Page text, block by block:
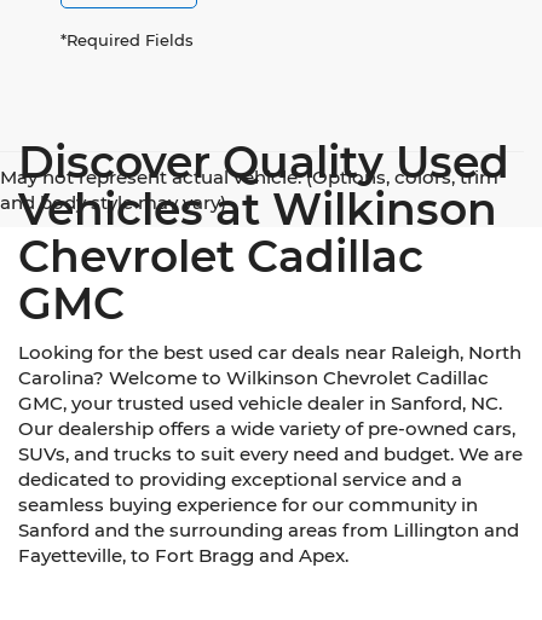
*Required Fields
May not represent actual vehicle. (Options, colors, trim
and body style may vary)
Discover Quality Used
Vehicles at Wilkinson
Chevrolet Cadillac
GMC
Looking for the best used car deals near Raleigh, North
Carolina? Welcome to Wilkinson Chevrolet Cadillac
GMC, your trusted used vehicle dealer in Sanford, NC.
Our dealership offers a wide variety of pre-owned cars,
SUVs, and trucks to suit every need and budget. We are
dedicated to providing exceptional service and a
seamless buying experience for our community in
Sanford and the surrounding areas from Lillington and
Fayetteville, to Fort Bragg and Apex.